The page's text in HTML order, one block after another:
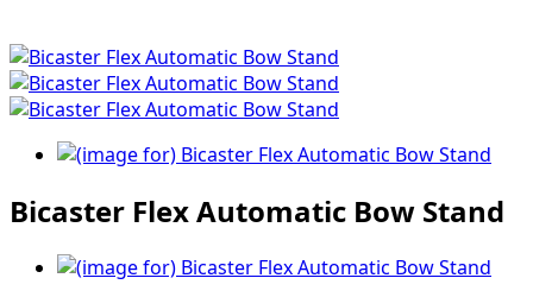
Bicaster Flex Automatic Bow Stand